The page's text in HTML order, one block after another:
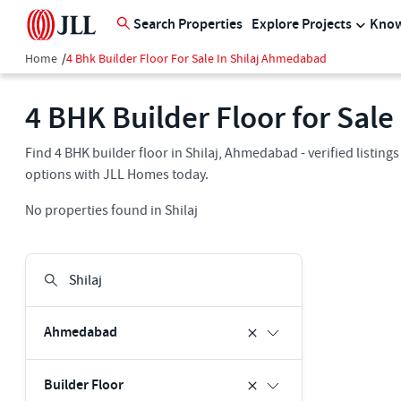
Search Properties Explore Projects
Home /4 Bhk Builder Floor For Sale In Shilaj Ahmedabad
4 BHK Builder Floor for
Find 4 BHK builder floor in Shilaj, Ahmedabad - verified
options with JLL Homes today.
No properties found in Shilaj
Ahmedabad
Builder Floor